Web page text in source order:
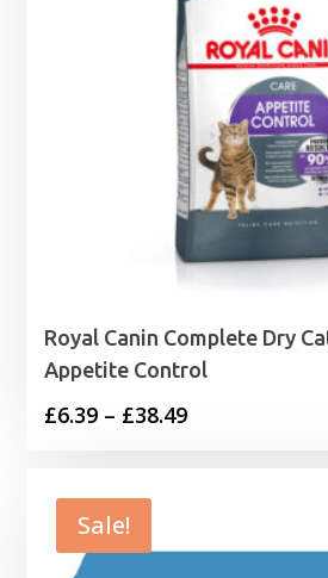
Royal Canin Complete Dry
Appetite Control
£6.39 – £38.49Price
£38.49
Sale!